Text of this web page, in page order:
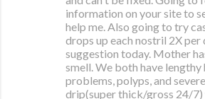
information on your site to
help me. Also going to try
drops up each nostril 2X per
suggestion today. Mother
smell. We both have
problems, polyps, and
drip(super thick/gross 24/7)